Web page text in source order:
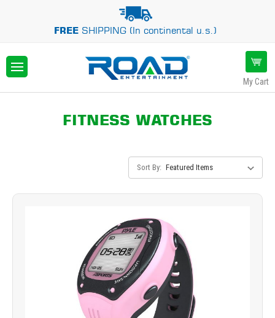
FREESHIPPING (In continental u.s.)
My Cart
FITNESS WATCHES
Sort By: